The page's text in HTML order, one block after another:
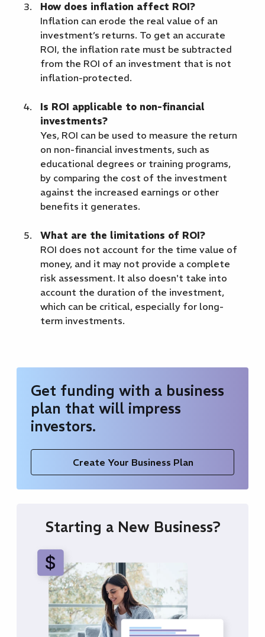
How does inflation affect ROI?
Inflation can erode the real value of an
investment’s returns. To get an accurate
ROI, the inflation rate must be subtracted
from the ROI of an investment that is not
inflation-protected.
Is ROI applicable to non-financial
investments?
Yes, ROI can be used to measure the return
on non-financial investments, such as
educational degrees or training programs,
by comparing the cost of the investment
against the increased earnings or other
benefits it generates.
What are the limitations of ROI?
ROI does not account for the time value of
money, and it may not provide a complete
risk assessment. It also doesn't take into
account the duration of the investment,
which can be critical, especially for long-
term investments.
Get funding with a business
plan that will impress
investors.
Create Your Business Plan
Starting a New Business?